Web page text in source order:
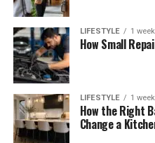
LIFESTYLE 1
How Small
LIFESTYLE 1
How the Right
Change a